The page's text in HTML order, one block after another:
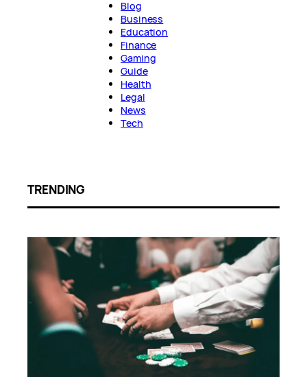
Blog
Business
Education
Finance
Gaming
Guide
Health
Legal
News
Tech
TRENDING